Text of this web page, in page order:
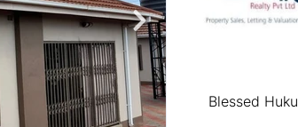
Blessed Huku